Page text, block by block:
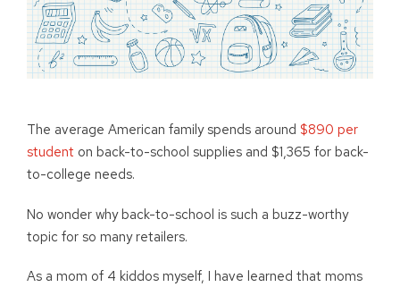
The average American family spends around $890 per
student on back-to-school supplies and $1,365 for back-
to-college needs.
No wonder why back-to-school is such a buzz-worthy
topic for so many retailers.
As a mom of 4 kiddos myself, I have learned that moms